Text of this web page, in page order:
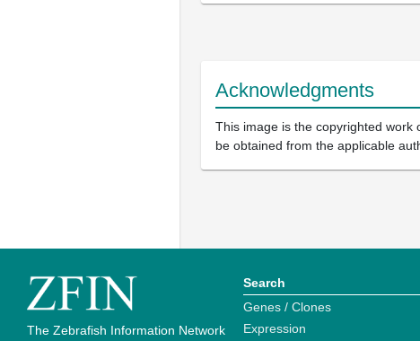
Acknowledgments
This image is the copyrighted work
be obtained from the applicable
The Zebrafish Information Network
Search
Genes / Clones
Expression